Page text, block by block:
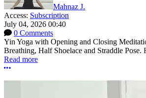
Mahnaz J.
Access: Subscription
July 04, 2026 00:40
0 Comments
Yin Yoga with Opening and Closing
Breathing, Half Shoelace and Straddle Pose.
Read more
More options